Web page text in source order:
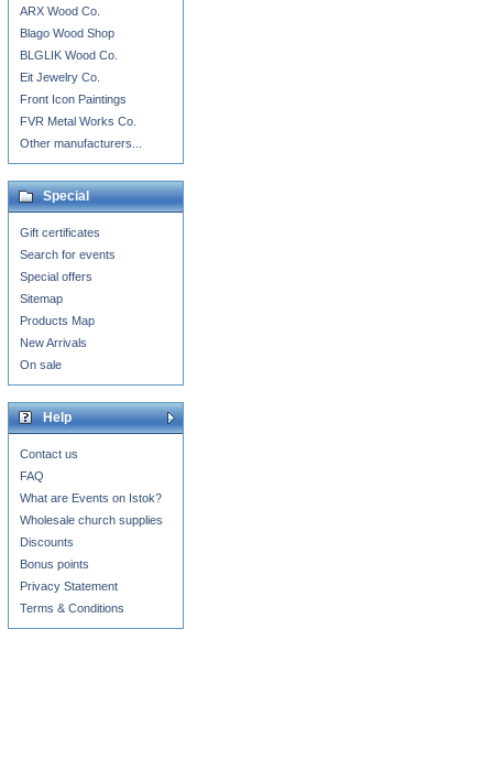
ARX Wood Co.
Blago Wood Shop
BLGLIK Wood Co.
Eit Jewelry Co.
Front Icon Paintings
FVR Metal Works Co.
Other manufacturers...
Special
Gift certificates
Search for events
Special offers
Sitemap
Products Map
New Arrivals
On sale
Help
Contact us
FAQ
What are Events on Istok?
Wholesale church supplies
Discounts
Bonus points
Privacy Statement
Terms & Conditions